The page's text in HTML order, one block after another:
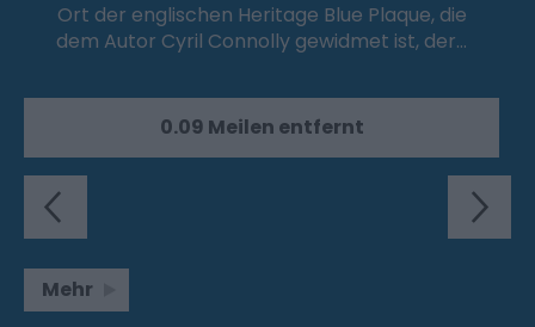
Ort der englischen Heritage Blue Plaque, die
dem Autor Cyril Connolly gewidmet ist, der…
0.09 Meilen entfernt
Mehr